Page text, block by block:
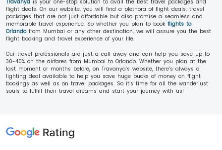
Travanya is your one-stop solution to avail the best travel packages and
flight deals. On our website, you will find a plethora of flight deals, travel
packages that are not just affordable but also promise a seamless and
memorable travel experience. So whether you plan to book flights to
Orlandofrom Mumbai or any other destination, we will assure you the best
flight booking and travel experience of your life.
Our travel professionals are just a call away and can help you save up to
30-40% on the airfares from Mumbai to Orlando. Whether you plan at the
last moment or months before, on Travanya’s website, there’s always a
lighting deal available to help you save huge bucks of money on flight
bookings as well as on travel packages. So it’s time for all the wanderlust
souls to fulfill their travel dreams and start your journey with us!